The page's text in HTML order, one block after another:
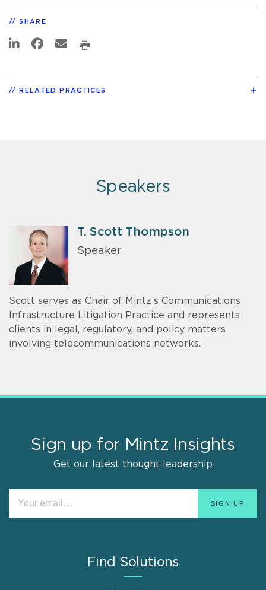
SHARE
RELATED PRACTICES
Speakers
T. Scott Thompson
Speaker
Scott serves as Chair of Mintz’s Communications
Infrastructure Litigation Practice and represents
clients in legal, regulatory, and policy matters
involving telecommunications networks.
Sign up for Mintz Insights
Get our latest thought leadership
Find Solutions